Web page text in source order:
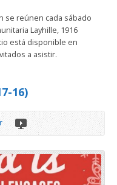
se reúnen cada sábado
Layhille, 1916
está disponible en
a asistir.
16)